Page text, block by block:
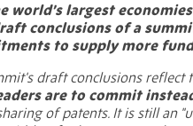
world’s largest
conclusions of a
to supply more
draft conclusions
are to commit
of patents. It is still an